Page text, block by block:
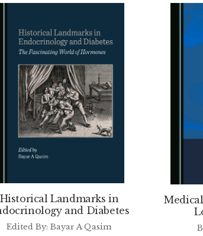
Historical Landmarks in
and Diabetes
Edited By: Bayar A Qasim